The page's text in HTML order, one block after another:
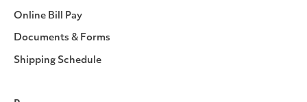
Online Bill Pay
Documents & Forms
Shipping Schedule